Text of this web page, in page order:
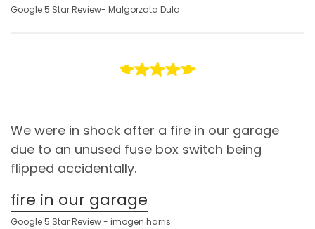
Google 5 Star Review- Malgorzata Dula
We were in shock after a fire in our garage
due to an unused fuse box switch being
flipped accidentally.
fire in our garage
Google 5 Star Review - imogen harris